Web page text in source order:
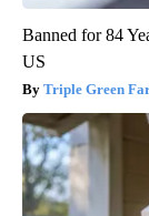
Banned for 84
US
Triple Green